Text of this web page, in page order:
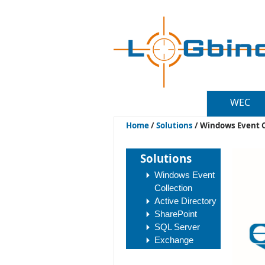
WEC
Home/Solutions /Windows Event
Solutions
Windows Event
Collection
Active Directory
SharePoint
SQL Server
Exchange